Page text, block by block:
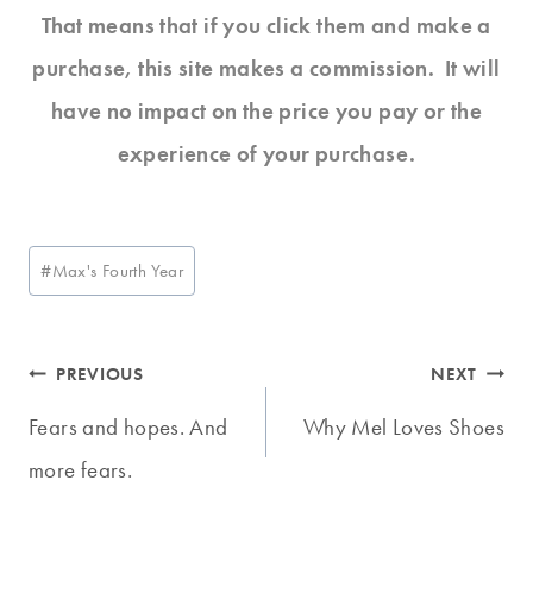
That means that if you click them and make a
purchase, this site makes a commission. It will
have no impact on the price you pay or the
experience of your purchase.
Post
Tags:
#Max's Fourth Year
Post
navigation
PREVIOUS
Fears and hopes. And
more fears.
NEXT
Why Mel Loves Shoes